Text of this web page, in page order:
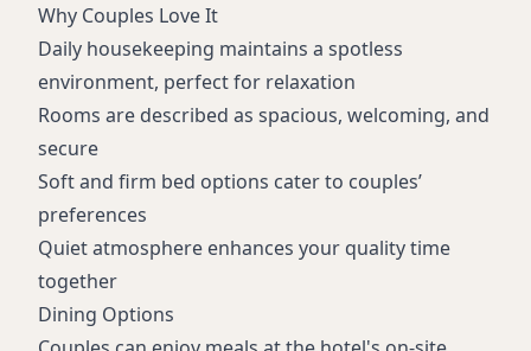
Why Couples Love It
Daily housekeeping maintains a spotless
environment, perfect for relaxation
Rooms are described as spacious, welcoming, and
secure
Soft and firm bed options cater to couples’
preferences
Quiet atmosphere enhances your quality time
together
Dining Options